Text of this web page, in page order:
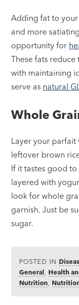
Adding fat to
and more
opportunity for
These fats
with maintaining
serve as natural
Whole
Layer your parfait
leftover brown
If it tastes good
layered with
look for whole
garnish. Just be
sugar.
POSTED IN
General, Health
Nutrition,